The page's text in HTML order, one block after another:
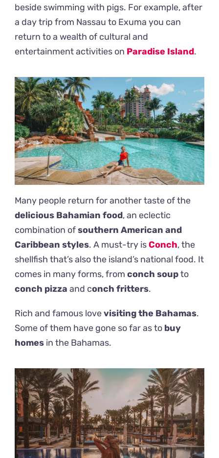
beside swimming with pigs. For example, after
a day trip from Nassau to Exuma you can
return to a wealth of cultural and
entertainment activities on Paradise Island.
Many people return for another taste of the
delicious Bahamian food, an eclectic
combination ofsouthern American and
Caribbean styles. A must-try isConch, the
shellfish that’s also the island’s national food. It
comes in many forms, from conch soupto
conch pizza and conch fritters.
Rich and famous lovevisiting the Bahamas.
Some of them have gone so far as to buy
homes in the Bahamas.